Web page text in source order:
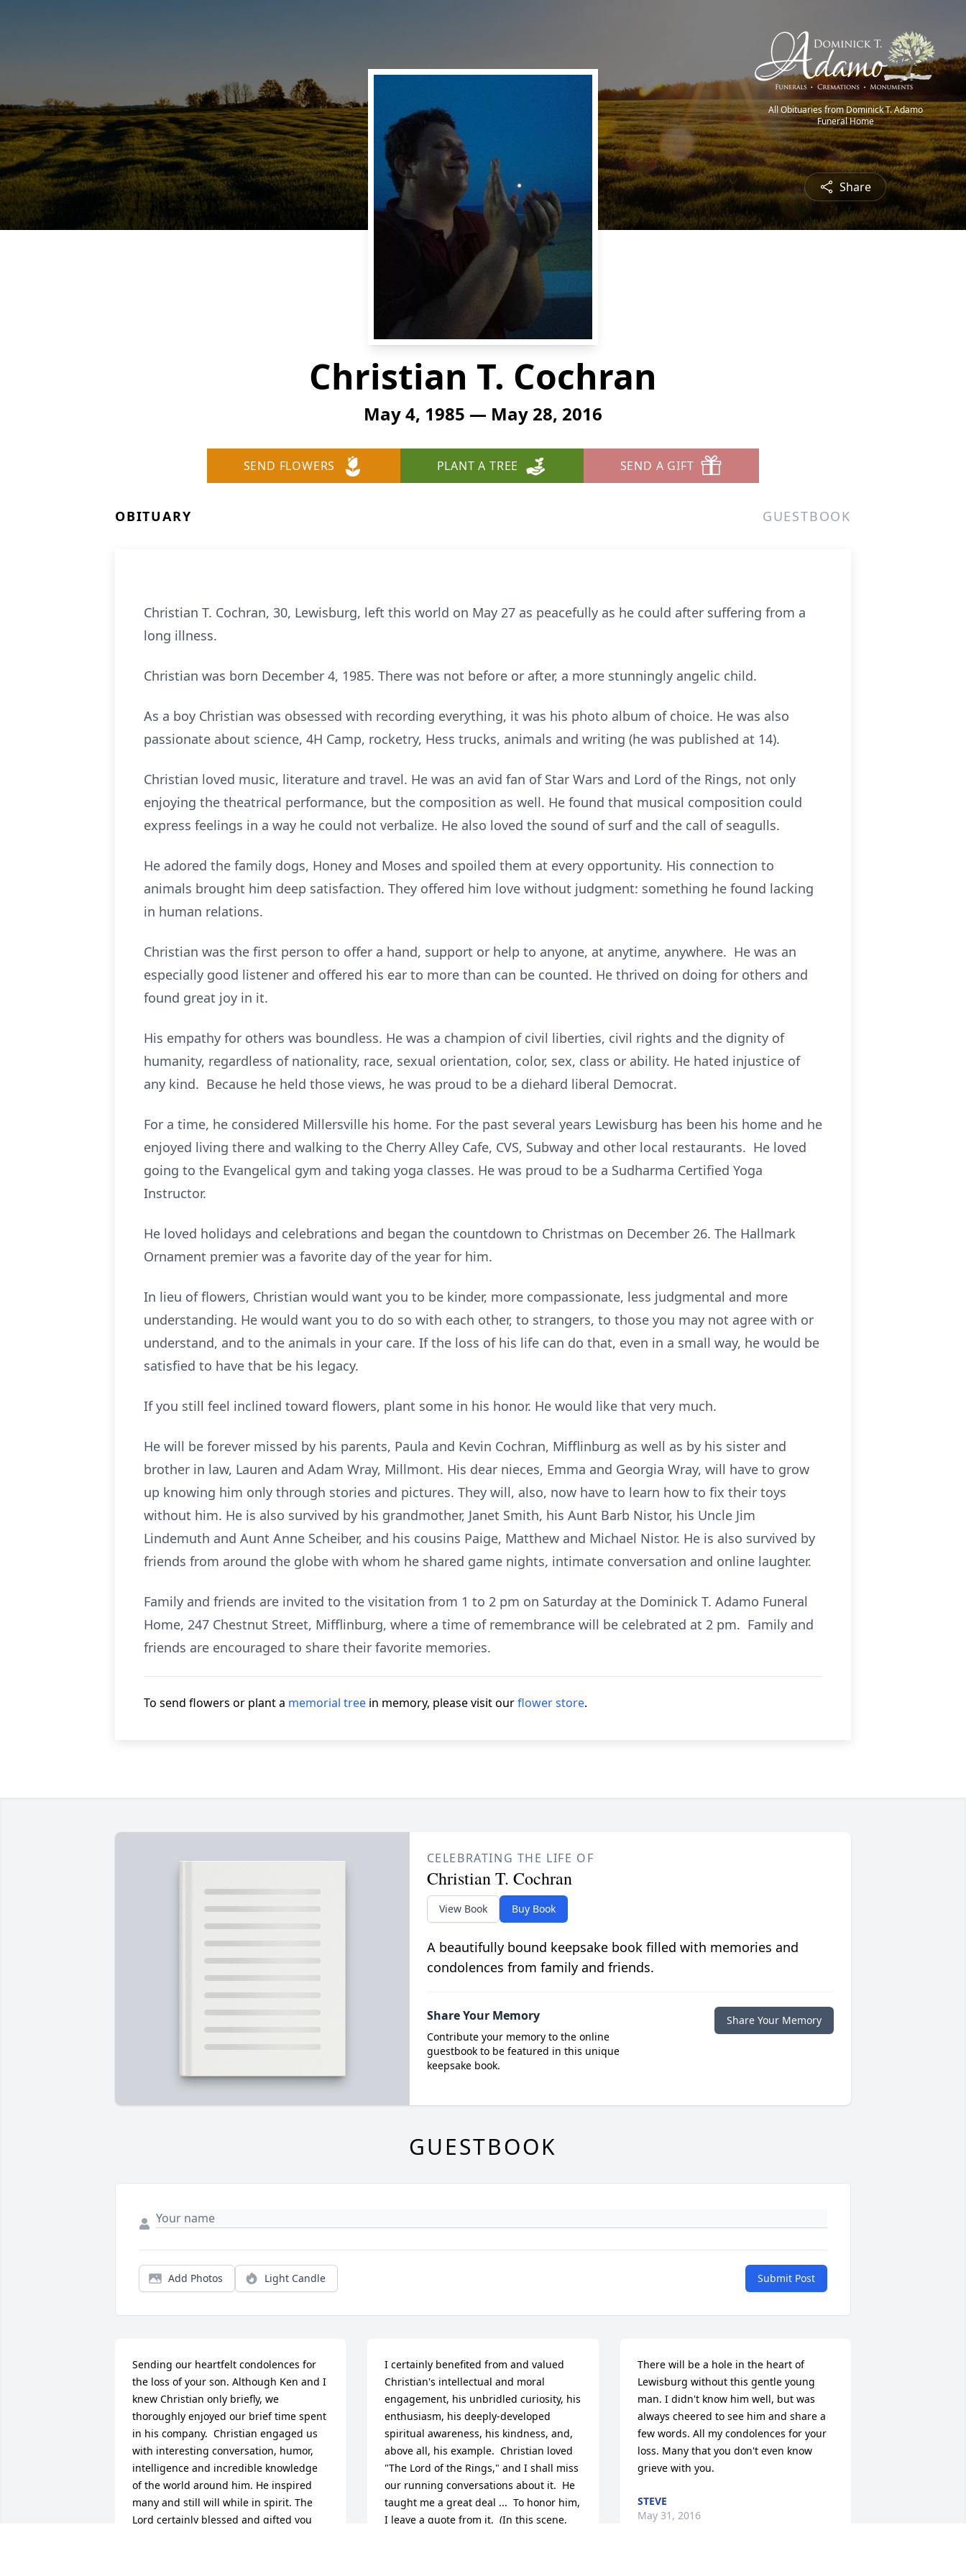
All Obituaries from Dominick T. Adamo
Funeral Home
Share
Christian T. Cochran
May 4, 1985 — May 28, 2016
SEND FLOWERS PLANT A TREE SEND A GIFT
OBITUARY GUESTBOOK
Christian T. Cochran, 30, Lewisburg, left this world on May 27 as peacefully as he could after suffering from a
long illness.
Christian was born December 4, 1985. There was not before or after, a more stunningly angelic child.
As a boy Christian was obsessed with recording everything, it was his photo album of choice. He was also
passionate about science, 4H Camp, rocketry, Hess trucks, animals and writing (he was published at 14).
Christian loved music, literature and travel. He was an avid fan of Star Wars and Lord of the Rings, not only
enjoying the theatrical performance, but the composition as well. He found that musical composition could
express feelings in a way he could not verbalize. He also loved the sound of surf and the call of seagulls.
He adored the family dogs, Honey and Moses and spoiled them at every opportunity. His connection to
animals brought him deep satisfaction. They offered him love without judgment: something he found lacking
in human relations.
Christian was the first person to offer a hand, support or help to anyone, at anytime, anywhere. He was an
especially good listener and offered his ear to more than can be counted. He thrived on doing for others and
found great joy in it.
His empathy for others was boundless. He was a champion of civil liberties, civil rights and the dignity of
humanity, regardless of nationality, race, sexual orientation, color, sex, class or ability. He hated injustice of
any kind. Because he held those views, he was proud to be a diehard liberal Democrat.
For a time, he considered Millersville his home. For the past several years Lewisburg has been his home and he
enjoyed living there and walking to the Cherry Alley Cafe, CVS, Subway and other local restaurants. He loved
going to the Evangelical gym and taking yoga classes. He was proud to be a Sudharma Certified Yoga
Instructor.
He loved holidays and celebrations and began the countdown to Christmas on December 26. The Hallmark
Ornament premier was a favorite day of the year for him.
In lieu of flowers, Christian would want you to be kinder, more compassionate, less judgmental and more
understanding. He would want you to do so with each other, to strangers, to those you may not agree with or
understand, and to the animals in your care. If the loss of his life can do that, even in a small way, he would be
satisfied to have that be his legacy.
If you still feel inclined toward flowers, plant some in his honor. He would like that very much.
He will be forever missed by his parents, Paula and Kevin Cochran, Mifflinburg as well as by his sister and
brother in law, Lauren and Adam Wray, Millmont. His dear nieces, Emma and Georgia Wray, will have to grow
up knowing him only through stories and pictures. They will, also, now have to learn how to fix their toys
without him. He is also survived by his grandmother, Janet Smith, his Aunt Barb Nistor, his Uncle Jim
Lindemuth and Aunt Anne Scheiber, and his cousins Paige, Matthew and Michael Nistor. He is also survived by
friends from around the globe with whom he shared game nights, intimate conversation and online laughter.
Family and friends are invited to the visitation from 1 to 2 pm on Saturday at the Dominick T. Adamo Funeral
Home, 247 Chestnut Street, Mifflinburg, where a time of remembrance will be celebrated at 2 pm. Family and
friends are encouraged to share their favorite memories.
To send flowers or plant a memorial tree in memory, please visit ourflower store.
CELEBRATING THE LIFE OF
Christian T. Cochran
View Book Buy Book
A beautifully bound keepsake book filled with memories and
condolences from family and friends.
Share Your Memory
Contribute your memory to the online
guestbook to be featured in this unique
keepsake book.
Share Your Memory
GUESTBOOK
Add Photos Light Candle Submit Post
Sending our heartfelt condolences for
the loss of your son. Although Ken and I
knew Christian only briefly, we
thoroughly enjoyed our brief time spent
in his company.  Christian engaged us
with interesting conversation, humor,
intelligence and incredible knowledge
of the world around him. He inspired
many and still will while in spirit. The
Lord certainly blessed and gifted you
I certainly benefited from and valued
Christian's intellectual and moral
engagement, his unbridled curiosity, his
enthusiasm, his deeply-developed
spiritual awareness, his kindness, and,
above all, his example.  Christian loved
"The Lord of the Rings," and I shall miss
our running conversations about it.  He
taught me a great deal ...  To honor him,
I leave a quote from it.  (In this scene,
There will be a hole in the heart of
Lewisburg without this gentle young
man. I didn't know him well, but was
always cheered to see him and share a
few words. All my condolences for your
loss. Many that you don't even know
grieve with you.
STEVE
May 31, 2016